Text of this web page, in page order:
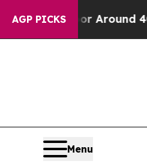
AGP PICKS
a Floor Around 40%.
Menu